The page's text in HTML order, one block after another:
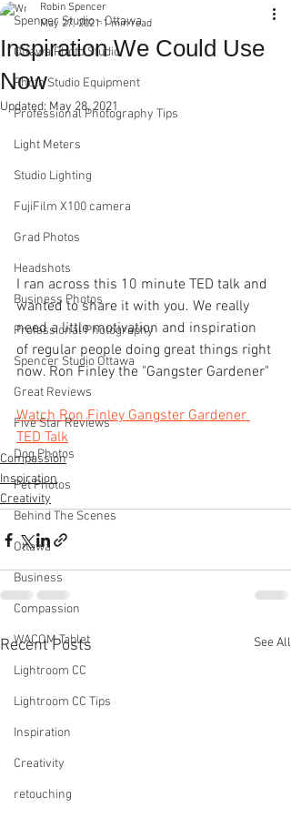
Spencer Studio - Ottawa
Ottawa Photo Studio
Photo Studio Equipment
Professional Photography Tips
Light Meters
Studio Lighting
FujiFilm X100 camera
Grad Photos
Headshots
Business Photos
Professional Photography
Spencer Studio Ottawa
Great Reviews
Five Star Reviews
Dog Photos
Pet Photos
Behind The Scenes
Ottawa
Business
Compassion
WACOM Tablet
Lightroom CC
Lightroom CC Tips
Inspiration
Creativity
retouching
Inspiration We Could Use
Now
Robin Spencer
May 27, 2021 1 min read
Updated: May 28, 2021
I ran across this 10 minute TED talk and
wanted to share it with you. We really
need a little motivation and inspiration
of regular people doing great things right
now. Ron Finley the "Gangster Gardener"
Watch Ron Finley Gangster Gardener
TED Talk
Compassion
Inspiration
Creativity
Recent Posts See All